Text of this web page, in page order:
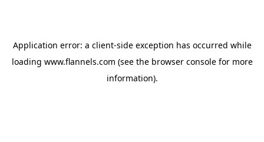
Application error: a client-side exception has occurred while
loading www.flannels.com (see the browser consolefor more
information).